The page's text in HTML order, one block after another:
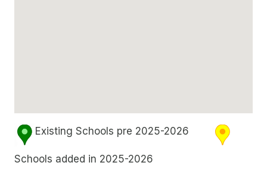
Existing Schools pre 2025-2026
Schools added in 2025-2026